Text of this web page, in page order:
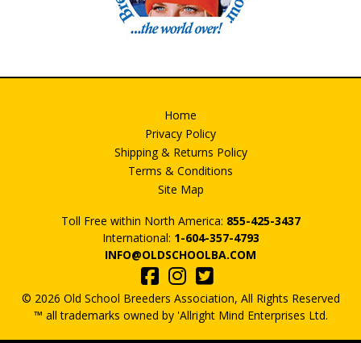
Home
Privacy Policy
Shipping & Returns Policy
Terms & Conditions
Site Map
Toll Free within North America: 855-425-3437
International: 1-604-357-4793
INFO@OLDSCHOOLBA.COM
© 2026 Old School Breeders Association, All Rights Reserved
™ all trademarks owned by 'Allright Mind Enterprises Ltd.